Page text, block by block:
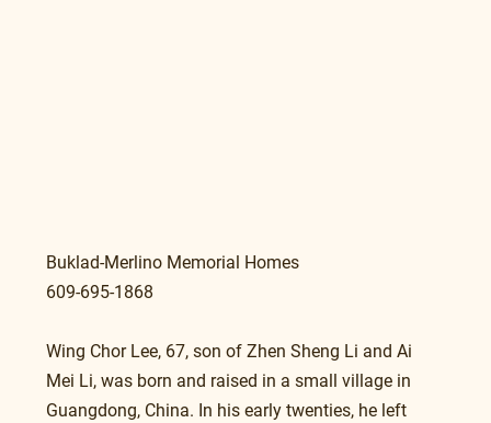
Buklad-Merlino Memorial Homes
609-695-1868
Wing Chor Lee, 67, son of Zhen Sheng Li and Ai
Mei Li, was born and raised in a small village in
Guangdong, China. In his early twenties, he left